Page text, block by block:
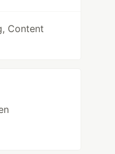
Content